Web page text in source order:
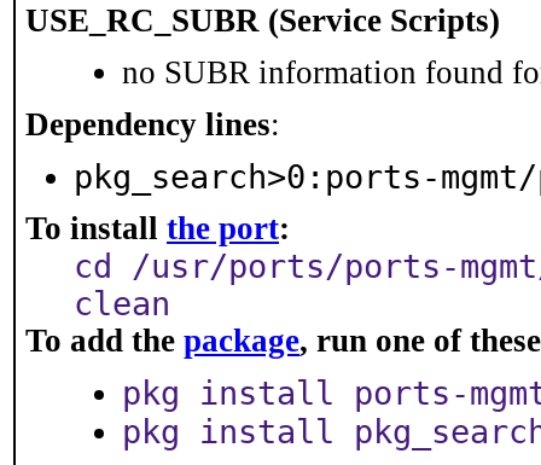
USE_RC_SUBR (Service Scripts)
no SUBR information found
Dependency lines:
pkg_search>0:ports-
To install the port:
cd /usr/ports/ports-
clean
To add the package, run one of
pkg install ports-
pkg install